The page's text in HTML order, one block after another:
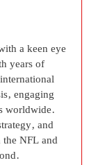
a keen eye
years of
engaging
worldwide.
and
NFL and